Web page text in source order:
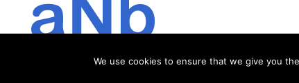
We use cookies to ensure that we give you